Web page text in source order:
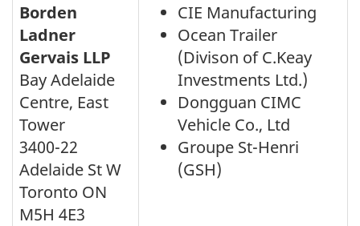
Borden
Ladner
Gervais LLP
Bay Adelaide
Centre, East
Tower
3400-22
Adelaide St W
Toronto ON
M5H 4E3
CIE Manufacturing
Ocean Trailer
(Divison of C.Keay
Investments Ltd.)
Dongguan CIMC
Vehicle Co., Ltd
Groupe St-Henri
(GSH)